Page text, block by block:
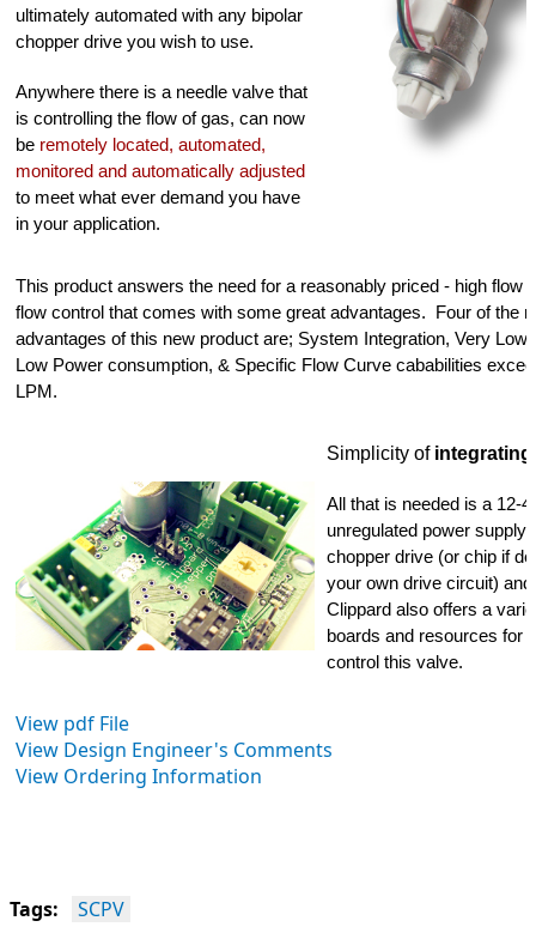
ultimately automated with any bipolar
chopper drive you wish to use.
Anywhere there is a needle valve that
is controlling the flow of gas, can now
be remotely located, automated,
monitored and automatically adjusted
to meet what ever demand you have
in your application.
This product answers the need for a reasonably priced - high flow
flow control that comes with some great advantages.  Four of the
advantages of this new product are; System Integration, Very Low
Low Power consumption, & Specific Flow Curve cababilities
LPM.
Simplicity of integrating
All that is needed is a 12-
unregulated power supply,
chopper drive (or chip if
your own drive circuit)
Clippard also offers a
boards and resources for
control this valve.
View pdf File
View Design Engineer's Comments
View Ordering Information
Tags: SCPV